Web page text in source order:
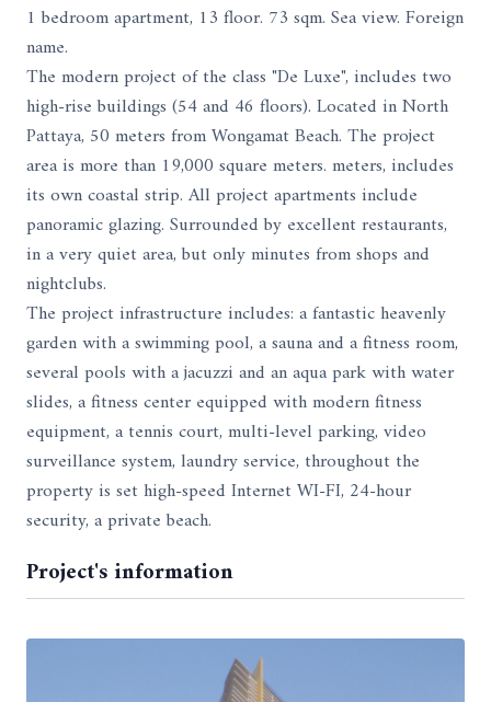
1 bedroom apartment, 13 floor. 73 sqm. Sea view. Foreign
name.
The modern project of the class "De Luxe", includes two
high-rise buildings (54 and 46 floors). Located in North
Pattaya, 50 meters from Wongamat Beach. The project
area is more than 19,000 square meters. meters, includes
its own coastal strip. All project apartments include
panoramic glazing. Surrounded by excellent restaurants,
in a very quiet area, but only minutes from shops and
nightclubs.
The project infrastructure includes: a fantastic heavenly
garden with a swimming pool, a sauna and a fitness room,
several pools with a jacuzzi and an aqua park with water
slides, a fitness center equipped with modern fitness
equipment, a tennis court, multi-level parking, video
surveillance system, laundry service, throughout the
property is set high-speed Internet WI-FI, 24-hour
security, a private beach.
Project's information